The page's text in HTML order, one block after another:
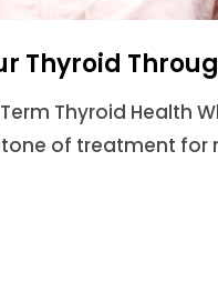
Thyroid
Thyroid Health
of treatment for